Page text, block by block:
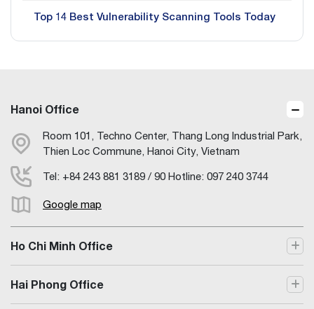
Top 14 Best Vulnerability Scanning Tools Today
Hanoi Office
Room 101, Techno Center, Thang Long Industrial Park,
Thien Loc Commune, Hanoi City, Vietnam
Tel: +84 243 881 3189 / 90 Hotline: 097 240 3744
Google map
Ho Chi Minh Office
Hai Phong Office